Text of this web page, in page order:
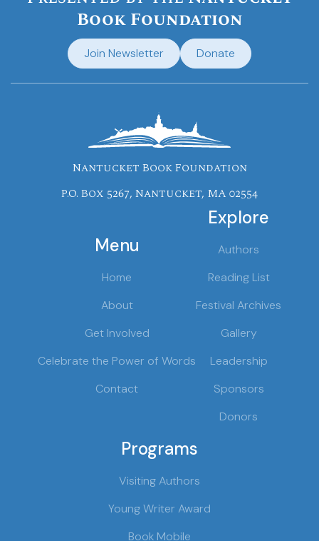
Book Foundation
Join Newsletter Donate
Nantucket Book Foundation
P.O. Box 5267, Nantucket, MA 02554
Menu
Home
About
Get Involved
Celebrate the Power of Words
Contact
Explore
Authors
Reading List
Festival Archives
Gallery
Leadership
Sponsors
Donors
Programs
Visiting Authors
Young Writer Award
Book Mobile